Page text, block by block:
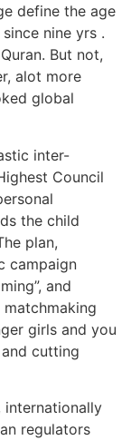
define the age
nine yrs .
But not,
alot more
global
inter-
Council
the child
plan,
campaign
and
girls and you
cutting
internationally
regulators